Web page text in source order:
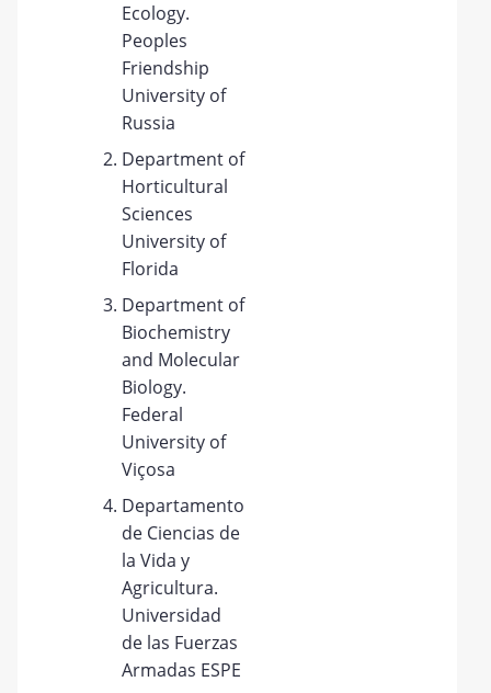
Ecology.
Peoples
Friendship
University of
Russia
Department of
Horticultural
Sciences
University of
Florida
Department of
Biochemistry
and Molecular
Biology.
Federal
University of
Viçosa
Departamento
de Ciencias de
la Vida y
Agricultura.
Universidad
de las Fuerzas
Armadas ESPE